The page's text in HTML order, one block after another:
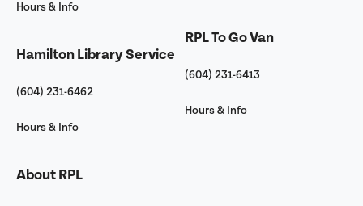
Hours & Info
Hamilton Library Service
(604) 231-6462
Hours & Info
About RPL
RPL To Go Van
(604) 231-6413
Hours & Info